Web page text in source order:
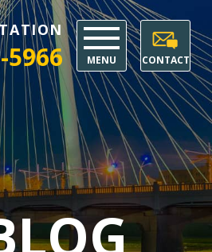
5966 MENU CONTACT